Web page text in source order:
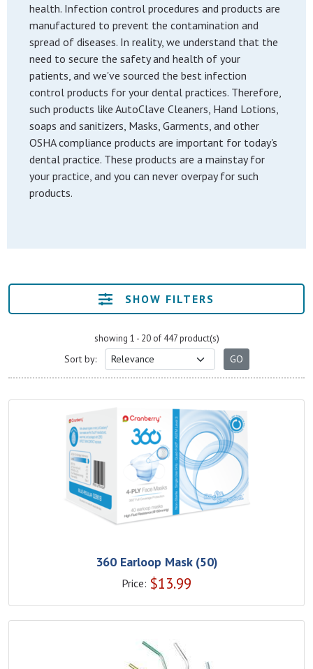
health. Infection control procedures and products are
manufactured to prevent the contamination and
spread of diseases. In reality, we understand that the
need to secure the safety and health of your
patients, and we've sourced the best infection
control products for your dental practices. Therefore,
such products like AutoClave Cleaners, Hand Lotions,
soaps and sanitizers, Masks, Garments, and other
OSHA compliance products are important for today's
dental practice. These products are a mainstay for
your practice, and you can never overpay for such
products.
SHOW FILTERS
showing 1 - 20 of 447 product(s)
Sort by:
360 Earloop Mask (50)
Price: $13.99